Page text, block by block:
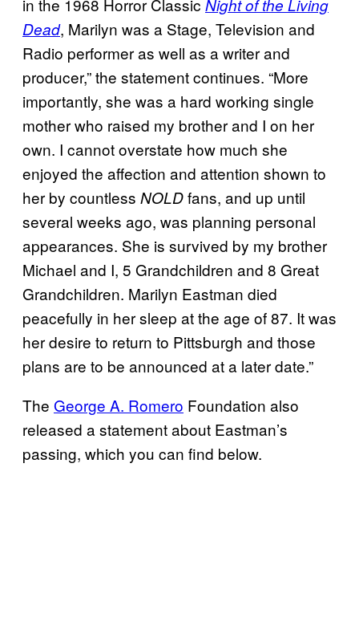
in the 1968 Horror Classic Night of the Living
Dead, Marilyn was a Stage, Television and
Radio performer as well as a writer and
producer,” the statement continues. “More
importantly, she was a hard working single
mother who raised my brother and I on her
own. I cannot overstate how much she
enjoyed the affection and attention shown to
her by countless NOLDfans, and up until
several weeks ago, was planning personal
appearances. She is survived by my brother
Michael and I, 5 Grandchildren and 8 Great
Grandchildren. Marilyn Eastman died
peacefully in her sleep at the age of 87. It was
her desire to return to Pittsburgh and those
plans are to be announced at a later date.”
The George A. Romero Foundation also
released a statement about Eastman’s
passing, which you can find below.